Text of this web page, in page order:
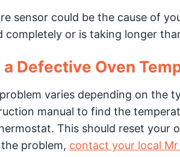
sensor could be the cause of
completely or is taking longer
a Defective Oven
varies depending on the
manual to find the
This should reset your
the problem, contact your local